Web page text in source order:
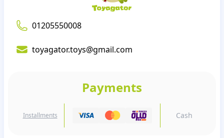
01205550008
toyagator.toys@gmail.com
Payments
Installments Cash